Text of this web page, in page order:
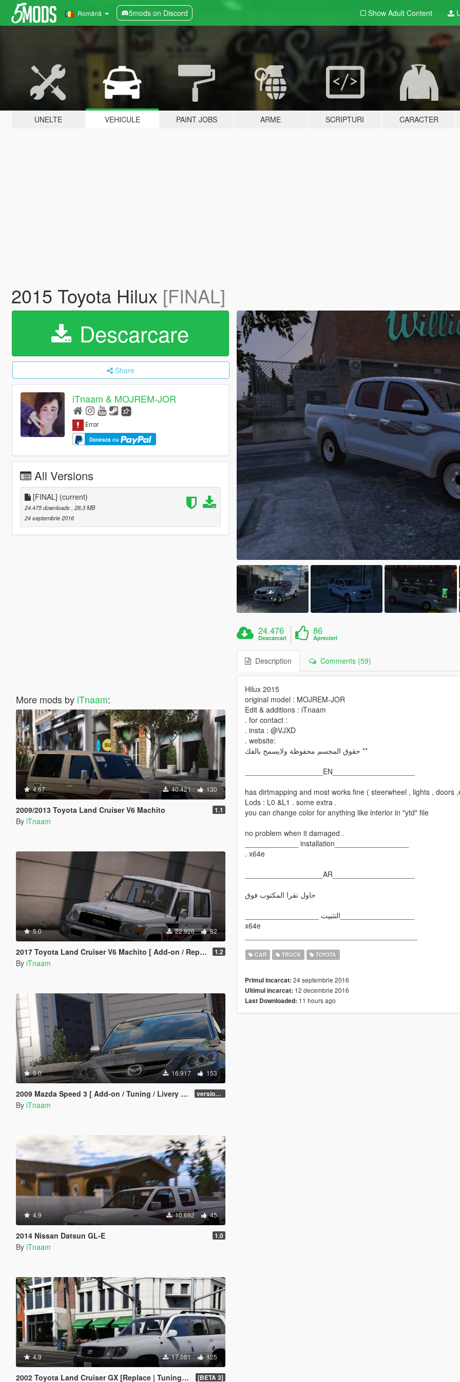
Română 5mods on Discord Show Adult Content
UNELTE VEHICULE PAINT JOBS ARME SCRIPTURI CARACTER
2015 Toyota Hilux [FINAL]
Descarcare
Share
iTnaam & MOJREM-JOR
Doneaza cu
All Versions
[FINAL] (current)
24.475 downloads , 28,3 MB
24 septembrie 2016
More mods by iTnaam:
4.67 40.421 130
2009/2013 Toyota Land Cruiser V6 Machito 1.1
By iTnaam
5.0 22.926 82
2017 Toyota Land Cruiser V6 Machito [ Add-on / Replace / Extras ] 1.2
By iTnaam
5.0 16.917 153
2009 Mazda Speed 3 [ Add-on / Tuning / Livery / Template ] version 1.0
By iTnaam
4.9 10.692 45
2014 Nissan Datsun GL-E 1.0
By iTnaam
4.9 17.081 125
2002 Toyota Land Cruiser GX [Replace | Tuning | Extras] [BETA 3]
24.476
Descarcari
86
Aprecieri
Description Comments (59)
Hilux 2015
original model : MOJREM-JOR
Edit & additions : iTnaam
. for contact :
. insta : @VJXD
. website:
حقوق المجسم محفوظة ولايسمح بالفك **
___________________EN____________________
has dirtmapping and most works fine ( steerwheel , lights , doors
Lods : L0 &L1 . some extra .
you can change color for anything like interior in "ytd" file
no problem when it damaged .
_____________ installation__________________
. x64e
___________________AR____________________
حاول تقرا المكتوب فوق
x64e
CAR TRUCK TOYOTA
Primul incarcat: 24 septembrie 2016
Ultimul incarcat: 12 decembrie 2016
Last Downloaded: 11 hours ago